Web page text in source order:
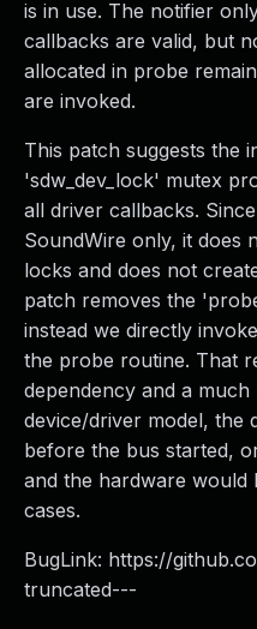
is in use. The notifier
callbacks are valid, but
allocated in probe
are invoked.
This patch suggests the
'sdw_dev_lock' mutex
all driver callbacks.
SoundWire only, it does
locks and does not
patch removes the
instead we directly
the probe routine. That
dependency and a
device/driver model, the
before the bus started,
and the hardware would
cases.
BugLink: https://
truncated---